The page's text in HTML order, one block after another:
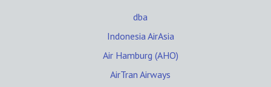
dba
Indonesia AirAsia
Air Hamburg (AHO)
AirTran Airways